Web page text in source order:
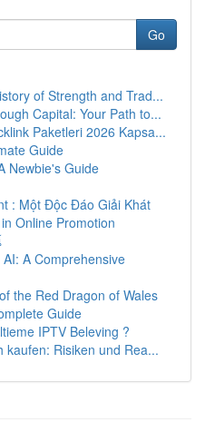
Go
of Strength and Trad...
Capital: Your Path to...
Paketleri 2026 Kapsa...
Guide
Newbie's Guide
: Một Độc Đáo Giải Khát
Online Promotion
A Comprehensive
the Red Dragon of Wales
Guide
IPTV Beleving ?
kaufen: Risiken und Rea...